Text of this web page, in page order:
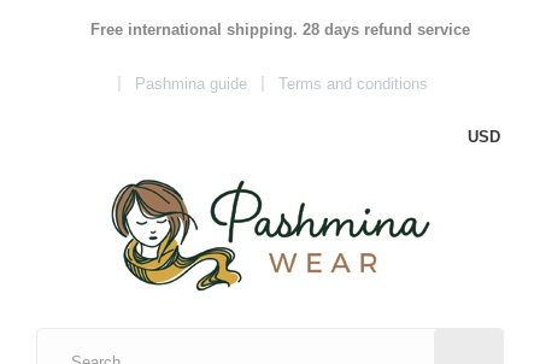
Free international shipping. 28 days refund service
Pashmina guide Terms and conditions
USD